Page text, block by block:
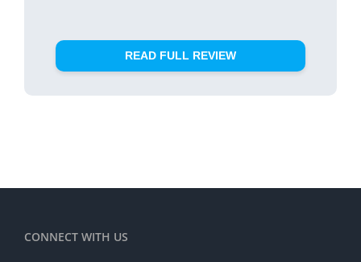
READ FULL REVIEW
CONNECT WITH US